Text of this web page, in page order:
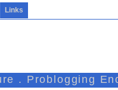
Links
. Problogging